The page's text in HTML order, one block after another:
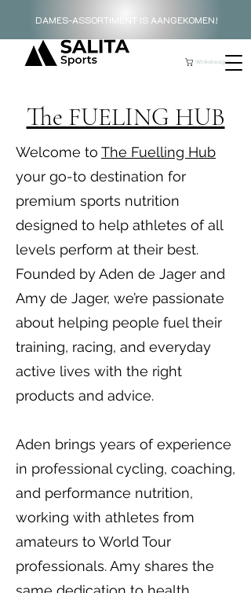
DAMES-ASSORTIMENT IS AANGEKOMEN!
Winkelwagen
The FUELING HUB
Welcome to The Fuelling Hub
your go-to destination for
premium sports nutrition
designed to help athletes of all
levels perform at their best.
Founded by Aden de Jager and
Amy de Jager, we’re passionate
about helping people fuel their
training, racing, and everyday
active lives with the right
products and advice.
Aden brings years of experience
in professional cycling, coaching,
and performance nutrition,
working with athletes from
amateurs to World Tour
professionals. Amy shares the